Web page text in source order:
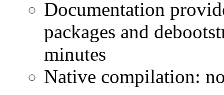
Documentation
packages and
minutes
Native compilation: